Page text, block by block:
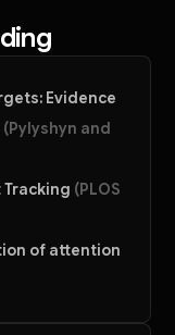
Evidence
(Pylyshyn and
(PLOS
of attention